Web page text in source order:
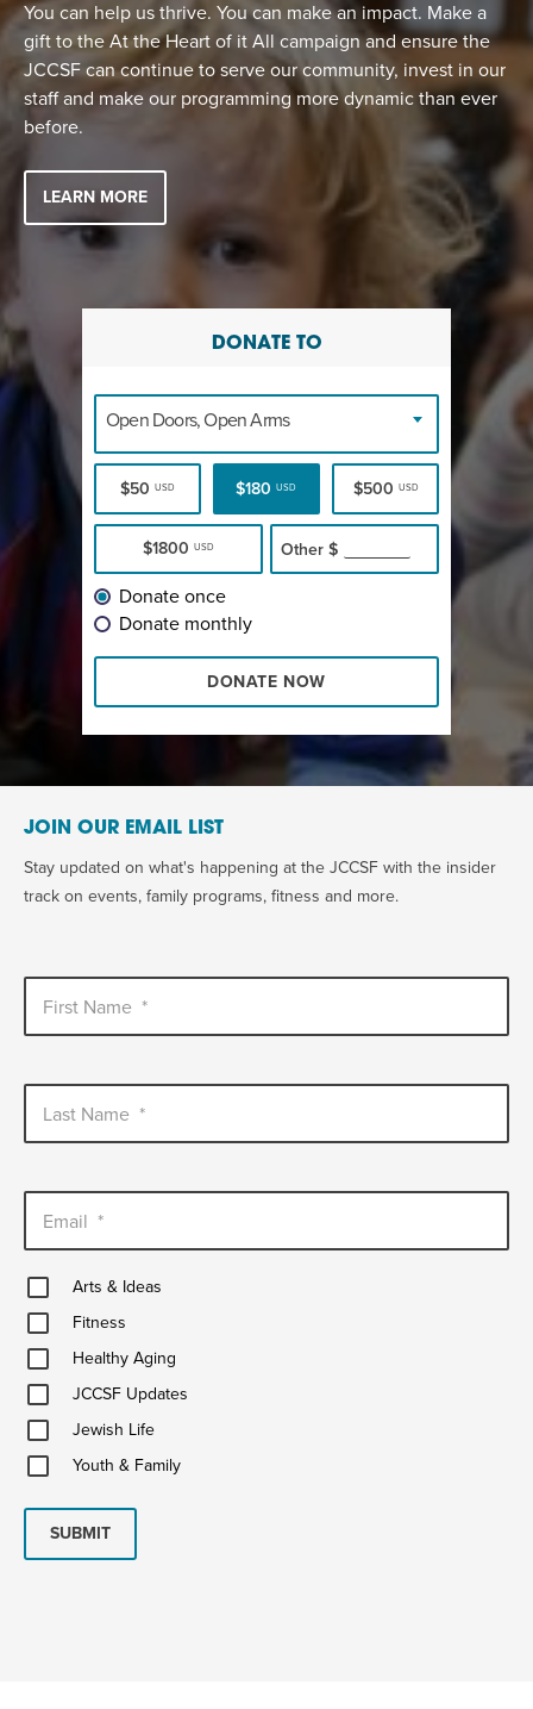
Twist of Tradition: Hands-On Challah EVENT
You can help us thrive. You can make an impact. Make a
gift to the At the Heart of it All campaign and ensure the
JCCSF can continue to serve our community, invest in our
staff and make our programming more dynamic than ever
before.
LEARN MORE
DONATE TO
Open Doors, Open Arms
$50 USD $180USD $500 USD
$1800USD Other $
Donate once
Donate monthly
DONATE NOW
JOIN OUR EMAIL LIST
Stay updated on what's happening at the JCCSF with the insider
track on events, family programs, fitness and more.
First Name *
Last Name *
Email *
Arts
&
Ideas
Arts & Ideas
FitnessFitness
Healthy
Aging Healthy Aging
JCCSF
UpdatesJCCSF Updates
Jewish
Life
Jewish Life
Youth
&
Youth & Family
SUBMIT